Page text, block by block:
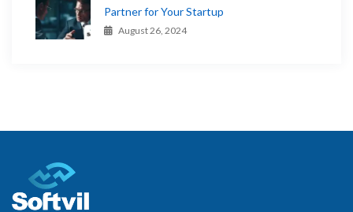
Partner for Your Startup
August 26, 2024